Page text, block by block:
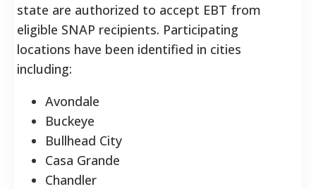
state are authorized to accept EBT from
eligible SNAP recipients. Participating
locations have been identified in cities
including:
Avondale
Buckeye
Bullhead City
Casa Grande
Chandler